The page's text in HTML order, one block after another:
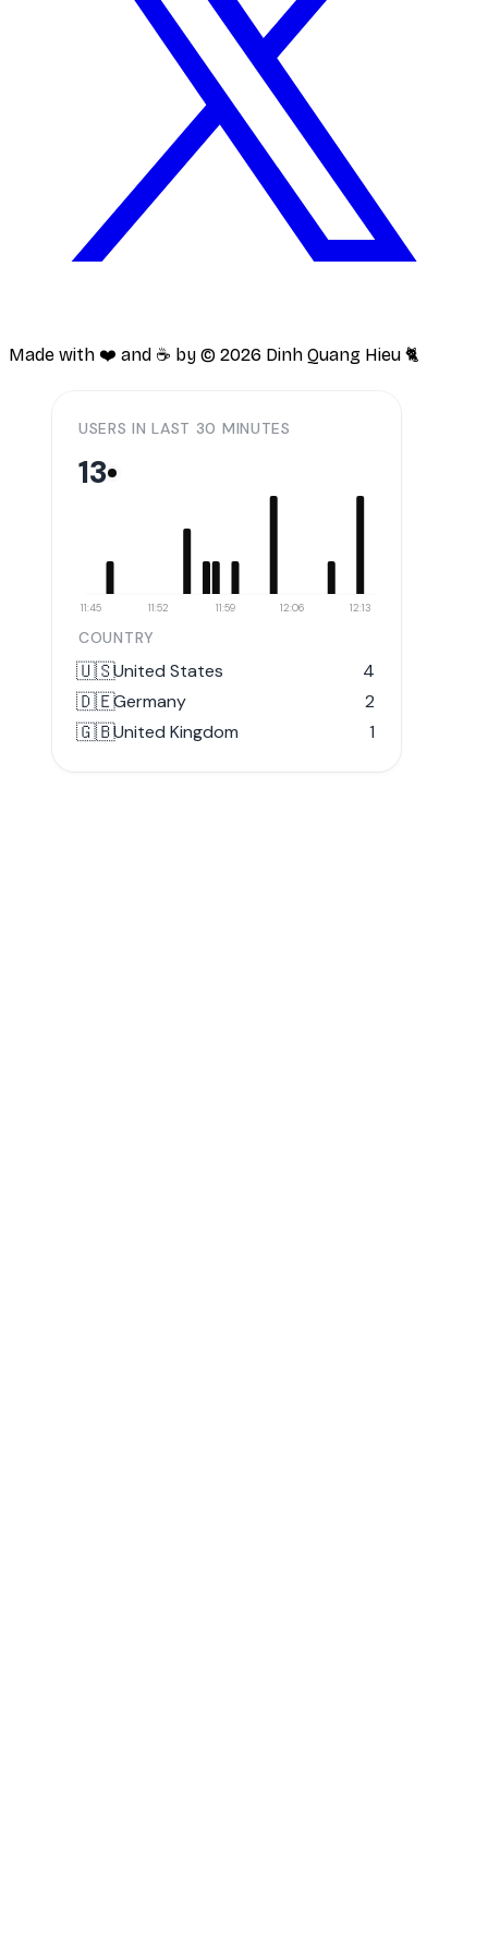
Made with ❤️ and ☕️ by © 2026 Dinh Quang Hieu 🐈